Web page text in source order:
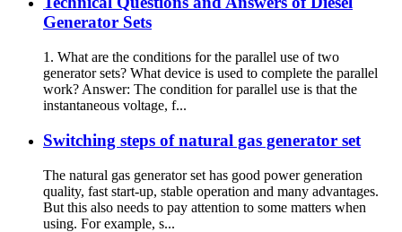
Generator Sets
1. What are the conditions for the parallel use of two
generator sets? What device is used to complete the parallel
work? Answer: The condition for parallel use is that the
instantaneous voltage, f...
Switching steps of natural gas generator set
The natural gas generator set has good power generation
quality, fast start-up, stable operation and many advantages.
But this also needs to pay attention to some matters when
using. For example, s...